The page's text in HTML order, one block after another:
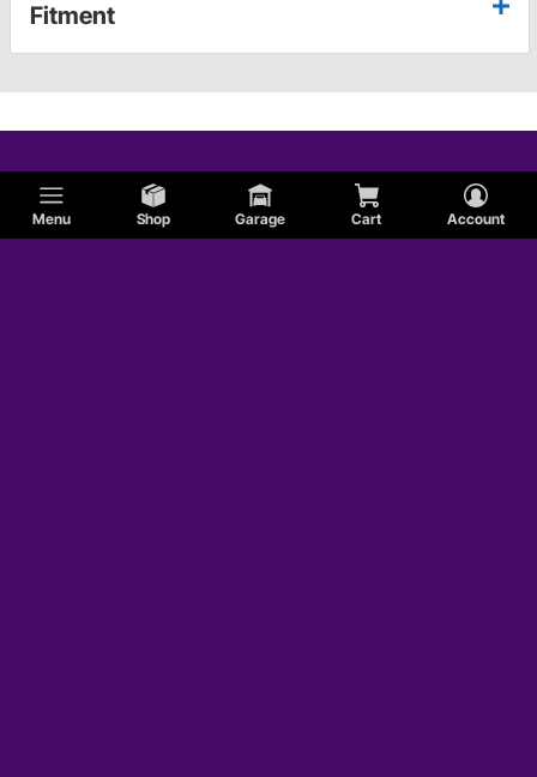
Menu Shop Garage Cart Account
Fitment